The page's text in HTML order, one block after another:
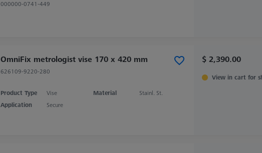
000000-0741-449
OmniFix metrologist vise 170 x 420 mm
626109-9220-280
Product Type Vise Material
Stainl. St.
Application
Secure
$ 2,390.00
View in cart for